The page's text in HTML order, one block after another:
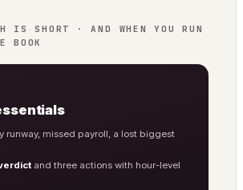
IS SHORT · AND WHEN YOU RUN
BOOK
runway, missed payroll, a lost biggest
and three actions with hour-level